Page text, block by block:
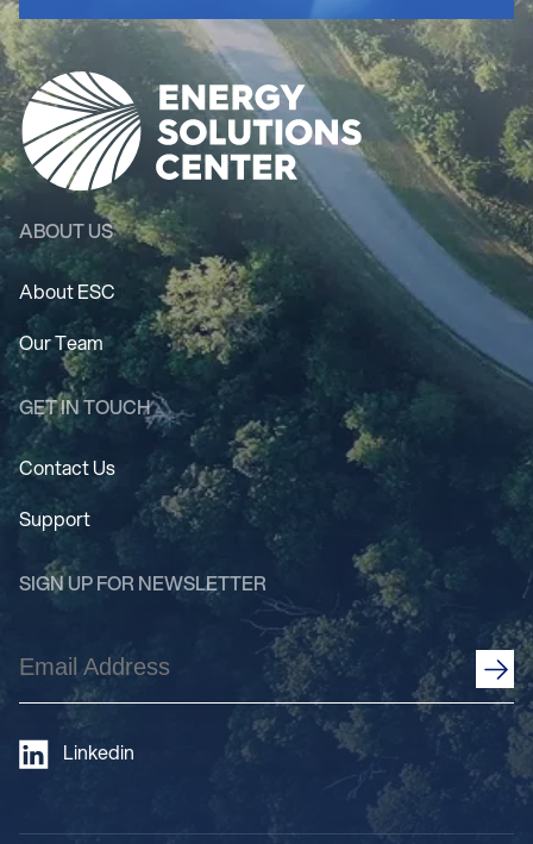
ABOUT US
About ESC
Our Team
GET IN TOUCH
Contact Us
Support
SIGN UP FOR NEWSLETTER
Email
Address
Linkedin